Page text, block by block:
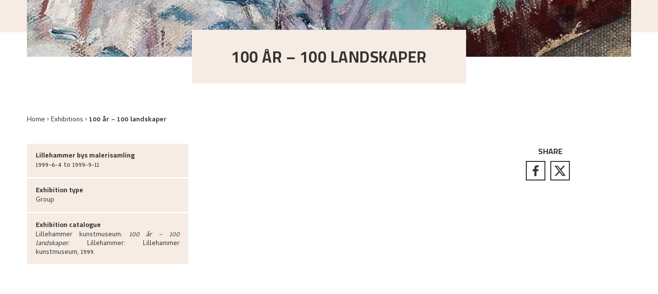
100 ÅR – 100 LANDSKAPER
Home Exhibitions 100 år – 100 landskaper
Lillehammer bys malerisamling
1999-6-4 to 1999-9-11
Exhibition type
Group
Exhibition catalogue
Lillehammer kunstmuseum. 100 år – 100
landskaper. Lillehammer: Lillehammer
kunstmuseum, 1999.
SHARE